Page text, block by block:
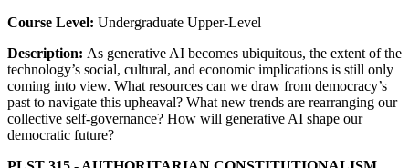
Course Level: Undergraduate Upper-Level
Description: As generative AI becomes ubiquitous, the extent of the
technology’s social, cultural, and economic implications is still only
coming into view. What resources can we draw from democracy’s
past to navigate this upheaval? What new trends are rearranging our
collective self-governance? How will generative AI shape our
democratic future?